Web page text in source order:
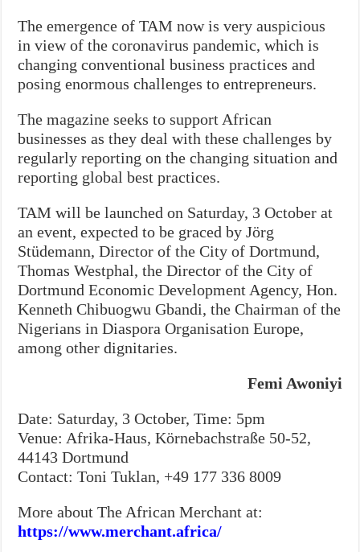
The emergence of TAM now is very auspicious
in view of the coronavirus pandemic, which is
changing conventional business practices and
posing enormous challenges to entrepreneurs.
The magazine seeks to support African
businesses as they deal with these challenges by
regularly reporting on the changing situation and
reporting global best practices.
TAM will be launched on Saturday, 3 October at
an event, expected to be graced by Jörg
Stüdemann, Director of the City of Dortmund,
Thomas Westphal, the Director of the City of
Dortmund Economic Development Agency, Hon.
Kenneth Chibuogwu Gbandi, the Chairman of the
Nigerians in Diaspora Organisation Europe,
among other dignitaries.
Femi Awoniyi
Date: Saturday, 3 October, Time: 5pm
Venue: Afrika-Haus, Körnebachstraße 50-52,
44143 Dortmund
Contact: Toni Tuklan, +49 177 336 8009
More about The African Merchant at:
https://www.merchant.africa/